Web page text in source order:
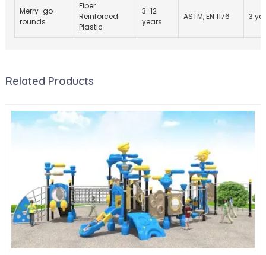
Merry-go-
rounds
Fiber
Reinforced
Plastic
3-12
years
ASTM, EN 1176 3
Related Products